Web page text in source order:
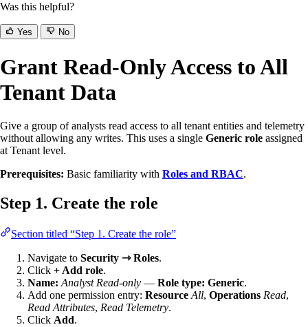
Was this helpful?
Yes No
Grant Read-Only Access to All
Tenant Data
Give a group of analysts read access to all tenant entities and telemetry
without allowing any writes. This uses a single Generic role assigned
at Tenant level.
Prerequisites: Basic familiarity with Roles and RBAC.
Step 1. Create the role
Section titled “Step 1. Create the role”
Navigate to Security ⇾ Roles.
Click + Add role.
Name: Analyst Read-only — Role type: Generic.
Add one permission entry: Resource All, Operations Read,
Read Attributes, Read Telemetry.
Click Add.